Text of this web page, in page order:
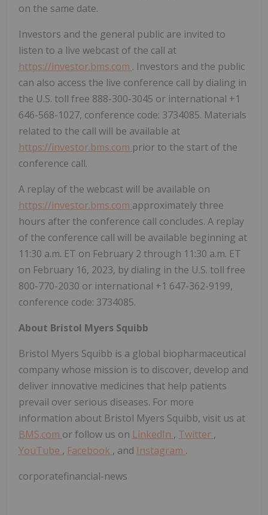
on the same date.
Investors and the general public are invited to
listen to a live webcast of the call at
https://investor.bms.com . Investors and the public
can also access the live conference call by dialing in
the U.S. toll free 888-300-3045 or international +1
646-568-1027, conference code: 3734085. Materials
related to the call will be available at
https://investor.bms.com prior to the start of the
conference call.
A replay of the webcast will be available on
https://investor.bms.com approximately three
hours after the conference call concludes. A replay
of the conference call will be available beginning at
11:30 a.m. ET on February 2 through 11:30 a.m. ET
on February 16, 2023, by dialing in the U.S. toll free
800-770-2030 or international +1 647-362-9199,
conference code: 3734085.
About Bristol Myers Squibb
Bristol Myers Squibb is a global biopharmaceutical
company whose mission is to discover, develop and
deliver innovative medicines that help patients
prevail over serious diseases. For more
information about Bristol Myers Squibb, visit us at
BMS.com or follow us on LinkedIn , Twitter ,
YouTube , Facebook , and Instagram .
corporatefinancial-news